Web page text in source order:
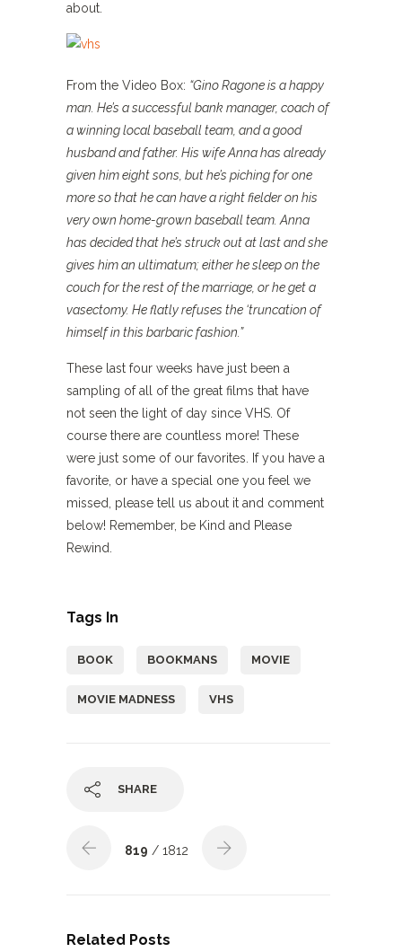
about.
From the Video Box: “Gino Ragone is a happy
man. He’s a successful bank manager, coach of
a winning local baseball team, and a good
husband and father. His wife Anna has already
given him eight sons, but he’s piching for one
more so that he can have a right fielder on his
very own home-grown baseball team. Anna
has decided that he’s struck out at last and she
gives him an ultimatum; either he sleep on the
couch for the rest of the marriage, or he get a
vasectomy. He flatly refuses the ‘truncation of
himself in this barbaric fashion.”
These last four weeks have just been a
sampling of all of the great films that have
not seen the light of day since VHS. Of
course there are countless more! These
were just some of our favorites. If you have a
favorite, or have a special one you feel we
missed, please tell us about it and comment
below! Remember, be Kind and Please
Rewind.
Tags In
BOOK BOOKMANS MOVIE
MOVIE MADNESS VHS
SHARE
819 / 1812
Related Posts